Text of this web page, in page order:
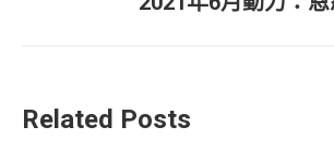
Related Posts